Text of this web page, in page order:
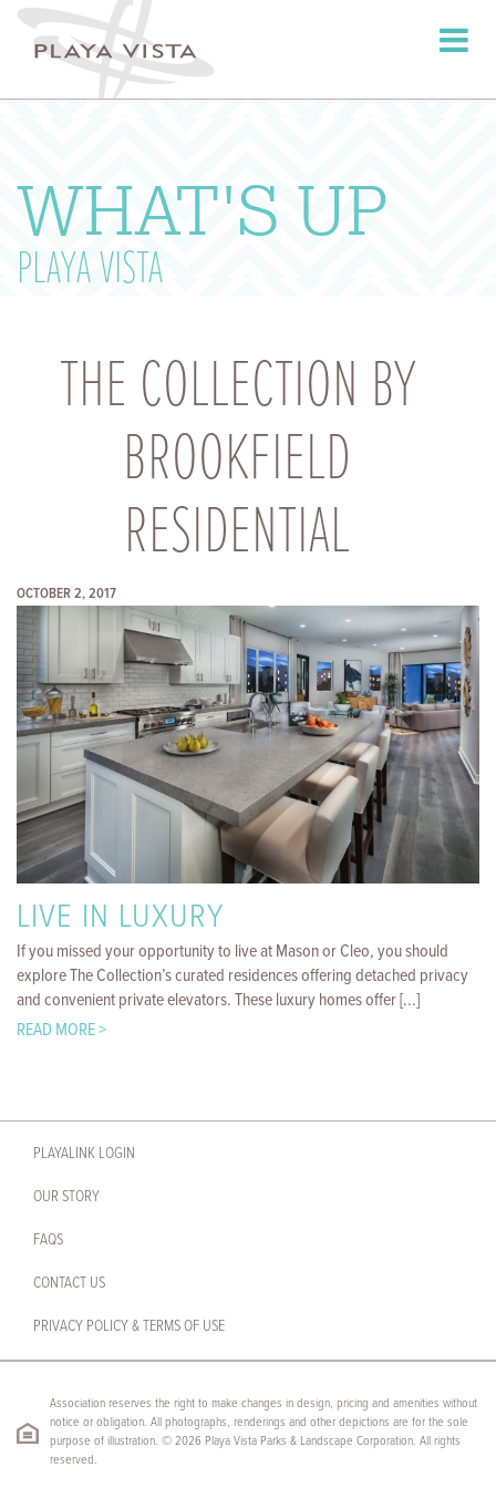
Toggle
WHAT'S UP
PLAYA VISTA
THE COLLECTION BY
BROOKFIELD
RESIDENTIAL
OCTOBER 2, 2017
LIVE IN LUXURY
If you missed your opportunity to live at Mason or Cleo, you should
explore The Collection’s curated residences offering detached privacy
and convenient private elevators. These luxury homes offer [...]
READ MORE >
PLAYALINK LOGIN
OUR STORY
FAQS
CONTACT US
PRIVACY POLICY & TERMS OF USE
Association reserves the right to make changes in design, pricing and amenities without
notice or obligation. All photographs, renderings and other depictions are for the sole
purpose of illustration. © 2026 Playa Vista Parks & Landscape Corporation. All rights
reserved.